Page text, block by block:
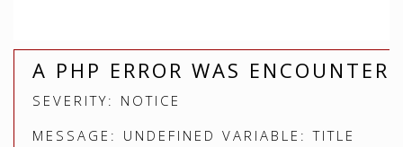
A PHP ERROR WAS
SEVERITY: NOTICE
MESSAGE: UNDEFINED VARIABLE: TITLE